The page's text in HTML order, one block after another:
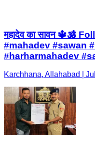
महादेव का सावन 🔱🕉️
#mahadev #sawan
#harharmahadev
Karchhana, Allahabad |